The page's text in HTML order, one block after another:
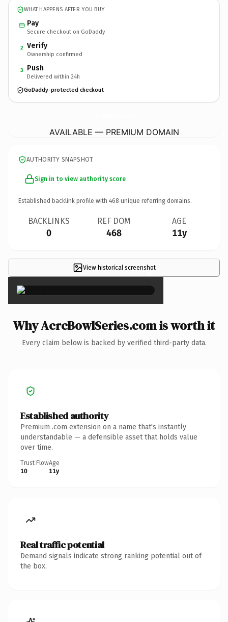
WHAT HAPPENS AFTER YOU BUY
Pay
Secure checkout on GoDaddy
2 Verify
Ownership confirmed
3 Push
Delivered within 24h
GoDaddy-protected checkout
AVAILABLE — PREMIUM DOMAIN
AUTHORITY SNAPSHOT
Sign in to view authority score
Established backlink profile with 468 unique referring domains.
BACKLINKS
0
REF DOM
468
AGE
11y
View historical screenshot
×
Why AcrcBowlSeries.com is worth it
Every claim below is backed by verified third-party data.
Established authority
Premium .com extension on a name that's instantly
understandable — a defensible asset that holds value
over time.
Trust Flow
10
Age
11y
Real traffic potential
Demand signals indicate strong ranking potential out of
the box.